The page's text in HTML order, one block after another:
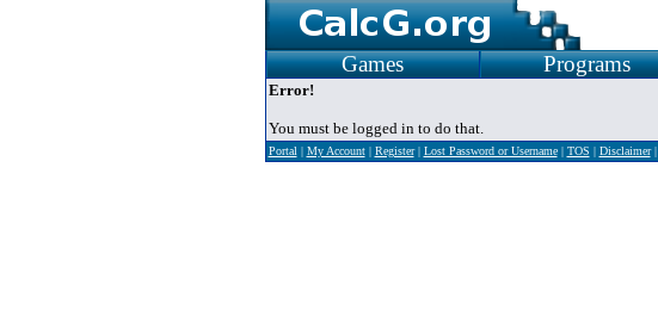
Games Programs
Error!
You must be logged in to do that.
Portal | My Account| Register| Lost Password or Username| TOS | Disclaimer|